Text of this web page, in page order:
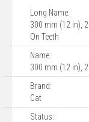
Long Name:
300 mm (12 in),
On Teeth
Name:
300 mm (12 in),
Brand:
Cat
Status: